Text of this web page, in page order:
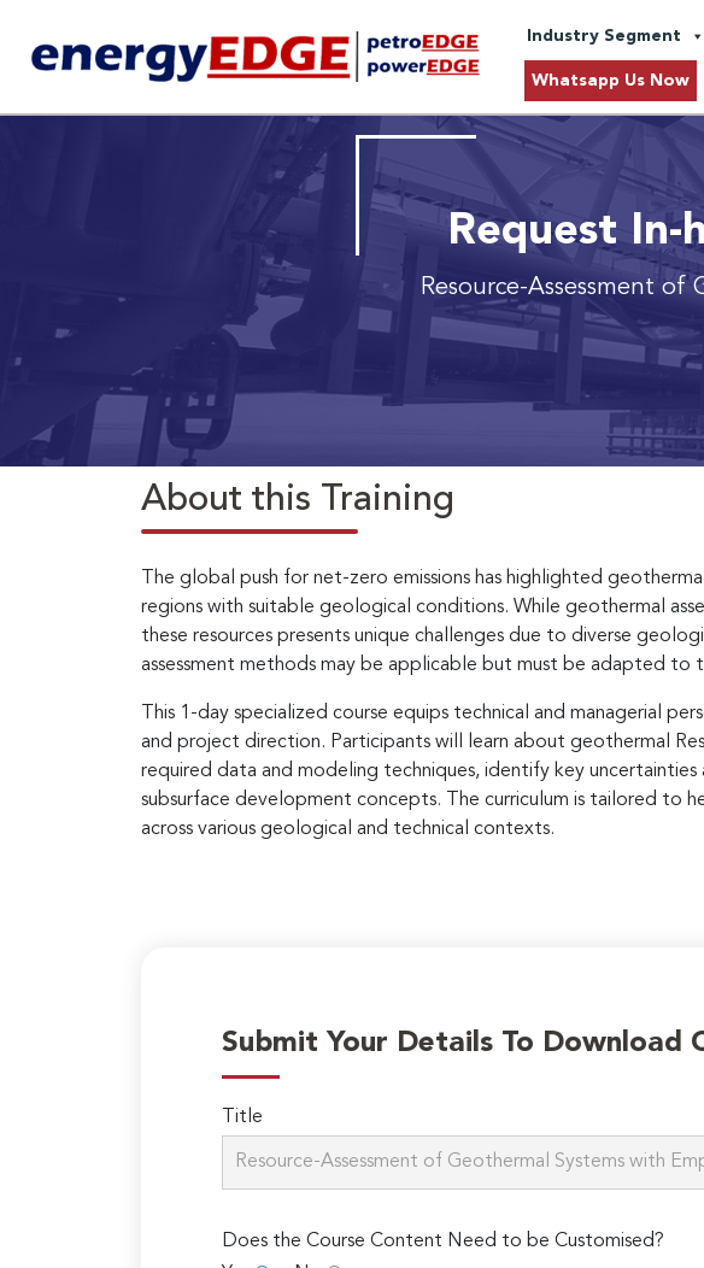
Industry Segment
Whatsapp Us Now
Request In-
Resource-Assessment
About this Training
The global push for net-zero emissions has highlighted
regions with suitable geological conditions. While geothermal
these resources presents unique challenges due to diverse
assessment methods may be applicable but must be adapted to
This 1-day specialized course equips technical and managerial
and project direction. Participants will learn about geothermal
required data and modeling techniques, identify key
subsurface development concepts. The curriculum is tailored to
across various geological and technical contexts.
Submit Your Details To Download
Title
Does the Course Content Need to be Customised?